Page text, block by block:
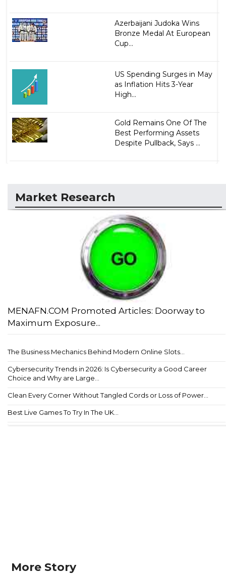
Azerbaijani Judoka Wins
Bronze Medal At European
Cup...
US Spending Surges in May
as Inflation Hits 3-Year
High...
Gold Remains One Of The
Best Performing Assets
Despite Pullback, Says ...
Market Research
MENAFN.COM Promoted Articles: Doorway to
Maximum Exposure...
The Business Mechanics Behind Modern Online Slots...
Cybersecurity Trends in 2026: Is Cybersecurity a Good Career
Choice and Why are Large...
Clean Every Corner Without Tangled Cords or Loss of Power...
Best Live Games To Try In The UK...
More Story